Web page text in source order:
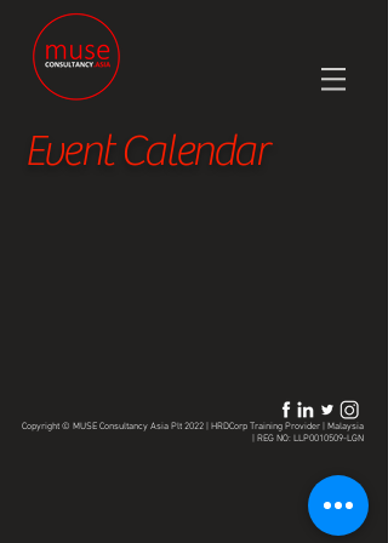
Event Calendar
Copyright © MUSE Consultancy Asia Plt 2022 | HRDCorp Training Provider | Malaysia
| REG NO: LLP0010509-LGN